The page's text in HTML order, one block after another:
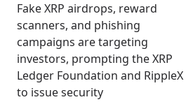
Fake XRP airdrops, reward
scanners, and phishing
campaigns are targeting
investors, prompting the XRP
Ledger Foundation and RippleX
to issue security